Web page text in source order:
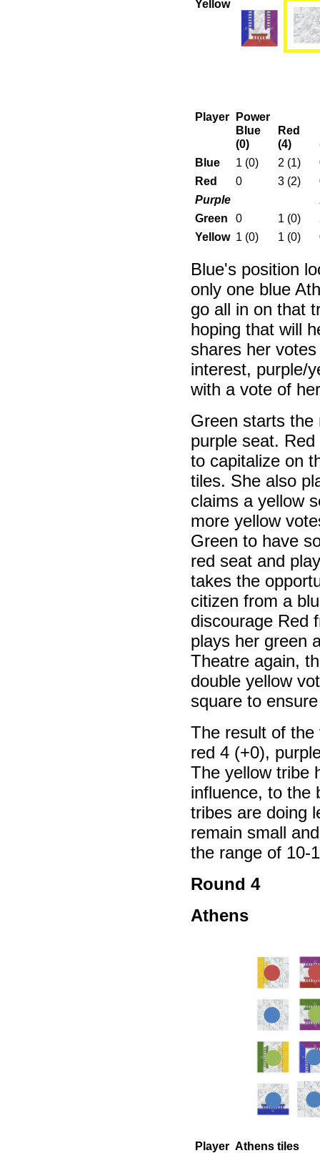
Yellow
Player
Power
Blue
(0)
Red
(4)
Blue
1 (0) 2 (1)
Red
0 3 (2)
Purple
Green
0 1 (0)
Yellow 1 (0) 1 (0)
Blue's position
only one blue
go all in on that
hoping that will
shares her
interest, purple/
with a vote of
Green starts the
purple seat.
to capitalize on
tiles. She also
claims a yellow
more yellow
Green to have
red seat and
takes the
citizen from a
discourage Red
plays her green
Theatre again,
double yellow
square to
The result of the
red 4 (+0),
The yellow tribe
influence, to the
tribes are doing
remain small
the range of 10-
Round 4
Athens
Player Athens tiles